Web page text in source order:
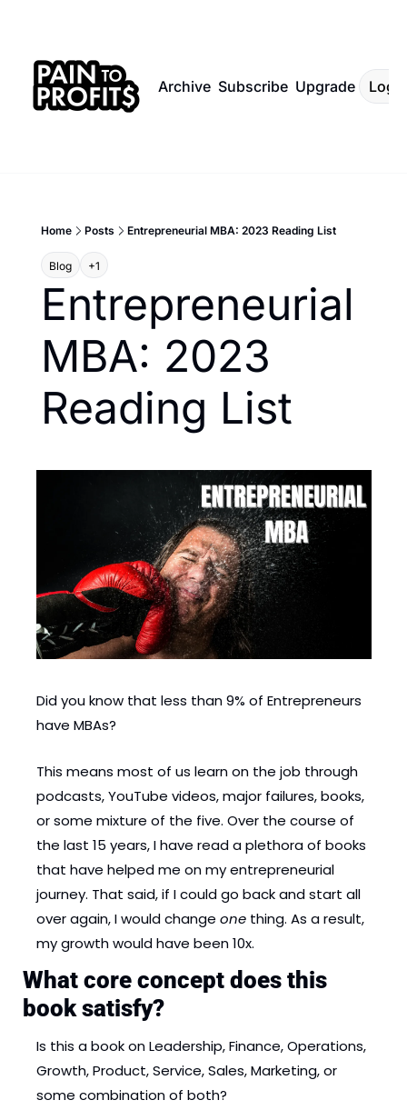
Archive Subscribe Upgrade Log
Home Posts Entrepreneurial MBA: 2023 Reading List
Blog +1
Entrepreneurial
MBA: 2023
Reading List
Did you know that less than 9% of Entrepreneurs
have MBAs?
This means most of us learn on the job through
podcasts, YouTube videos, major failures, books,
or some mixture of the five. Over the course of
the last 15 years, I have read a plethora of books
that have helped me on my entrepreneurial
journey. That said, if I could go back and start all
over again, I would change one thing. As a result,
my growth would have been 10x.
What core concept does this
book satisfy?
Is this a book on Leadership, Finance, Operations,
Growth, Product, Service, Sales, Marketing, or
some combination of both?